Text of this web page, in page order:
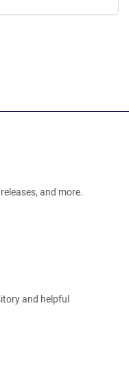
and more.
and helpful